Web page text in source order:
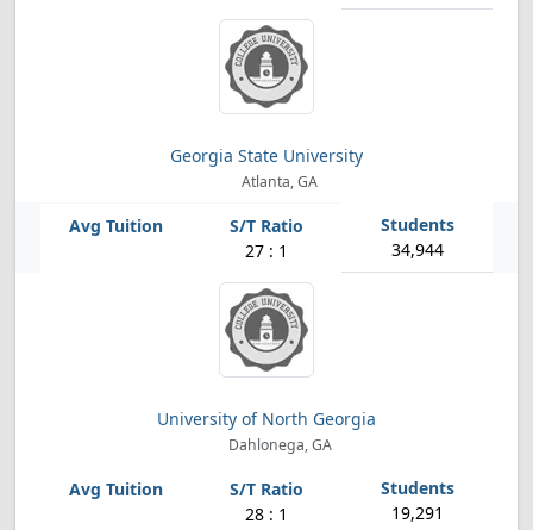
Georgia State University
Atlanta, GA
27 : 1 34,944
University of North Georgia
Dahlonega, GA
28 : 1 19,291